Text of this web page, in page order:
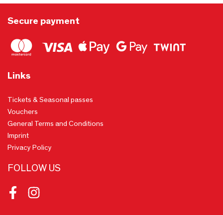
Secure payment
Links
Tickets & Seasonal passes
Vouchers
General Terms and Conditions
Imprint
Privacy Policy
FOLLOW US
FacebookInstagram